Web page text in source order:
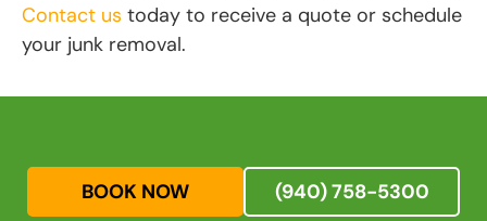
Contact us today to receive a quote or schedule
your junk removal.
BOOK NOW (940) 758-5300